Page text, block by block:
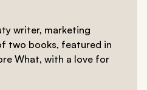
writer, marketing
two books, featured in
What, with a love for